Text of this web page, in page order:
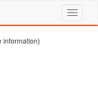
information)